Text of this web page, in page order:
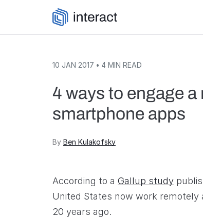
10 JAN 2017 • 4 MIN READ
4 ways to engage
smartphone apps
By Ben Kulakofsky
According to a Gallup study
United States now work
20 years ago.